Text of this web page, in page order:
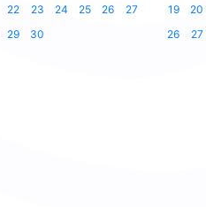
22 23 24 25 26
27
29 30
19
20
26
27